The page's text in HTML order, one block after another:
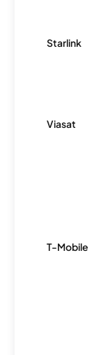
Starlink
Viasat
T-Mobile